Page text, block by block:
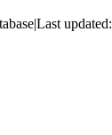
|Last updated: